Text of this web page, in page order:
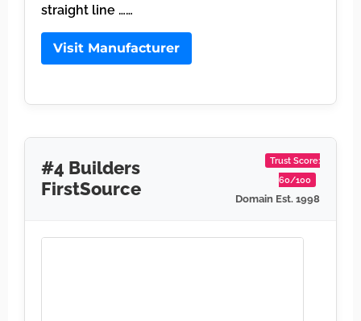
straight line ……
Visit Manufacturer
#4 Builders
FirstSource
Trust Score:
60/100
Domain Est. 1998